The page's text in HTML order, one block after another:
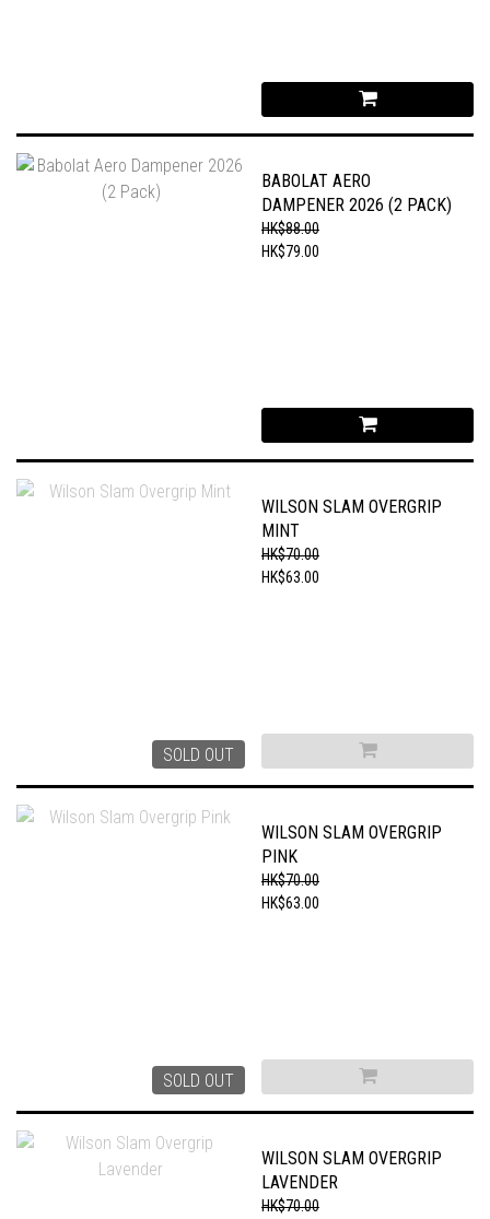
BABOLAT AERO
DAMPENER 2026 (2 PACK)
HK$88.00
HK$79.00
SOLD OUT
WILSON SLAM OVERGRIP
MINT
HK$70.00
HK$63.00
SOLD OUT
WILSON SLAM OVERGRIP
PINK
HK$70.00
HK$63.00
WILSON SLAM OVERGRIP
LAVENDER
HK$70.00